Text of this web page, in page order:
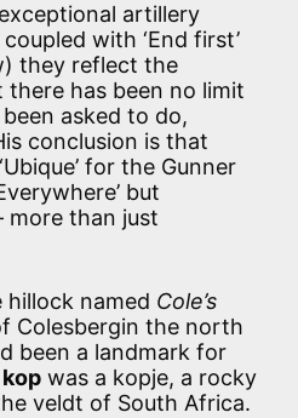
artillery
with ‘End first’
they reflect the
there has been no limit
asked to do,
conclusion is that
for the Gunner
but
more than just
hillock named Cole’s
Colesbergin the north
been a landmark for
kop was a kopje, a rocky
veldt of South Africa.